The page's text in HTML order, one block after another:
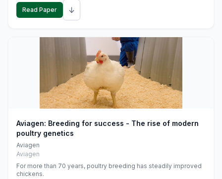
Read Paper ↓
Aviagen: Breeding for success - The rise of modern
poultry genetics
Aviagen
Aviagen
For more than 70 years, poultry breeding has steadily improved
chickens.